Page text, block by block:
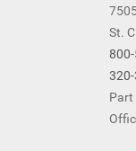
St.
Part